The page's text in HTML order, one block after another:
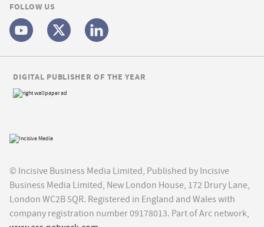
FOLLOW US
© Incisive Business Media Limited, Published by Incisive
Business Media Limited, New London House, 172 Drury Lane,
London WC2B 5QR. Registered in England and Wales with
company registration number 09178013. Part of Arc network,
DIGITAL PUBLISHER OF THE YEAR